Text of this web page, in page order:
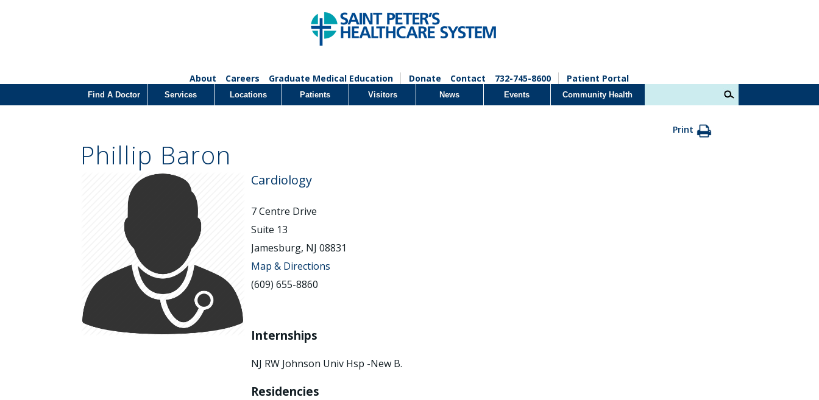
About Careers Graduate Medical Education Donate Contact 732-745-8600 Patient Portal
Find A Doctor Services Locations Patients Visitors News Events Community Health
Print
Phillip Baron
Cardiology
7 Centre Drive
Suite 13
Jamesburg, NJ 08831
Map & Directions
(609) 655-8860
Internships
NJ RW Johnson Univ Hsp -New B.
Residencies